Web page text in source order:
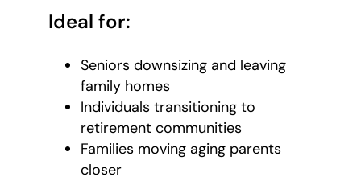
Ideal for:
Seniors downsizing and leaving
family homes
Individuals transitioning to
retirement communities
Families moving aging parents
closer